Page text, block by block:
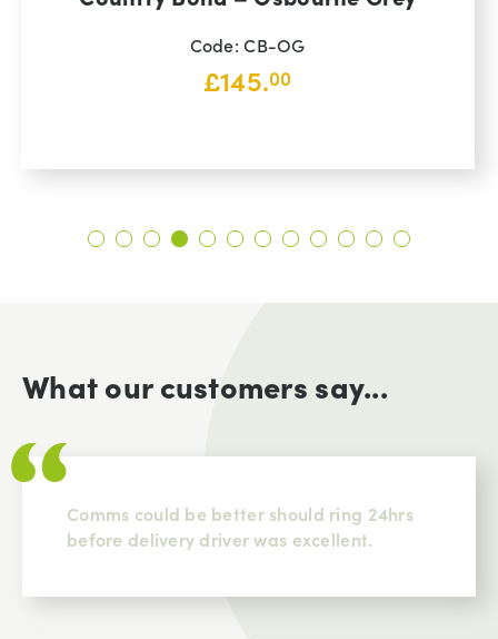
Code: CB-OG
£145.00
What our customers say...
Comms could be better should ring 24hrs
before delivery driver was excellent.